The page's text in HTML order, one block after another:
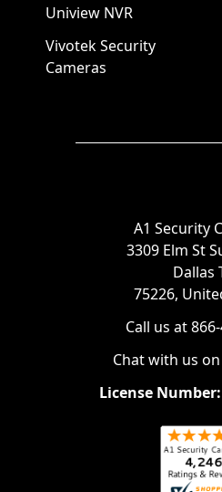
Uniview NVR
Vivotek Security
Cameras
A1 Security
3309 Elm St
Dallas
75226,
Call us at
Chat with us
License Number: